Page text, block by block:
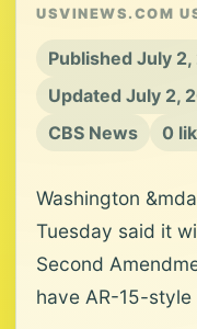
USVINEWS.COM
Published July
Updated July 2,
CBS News
0
Washington
Tuesday said it
Second
have AR-15-style